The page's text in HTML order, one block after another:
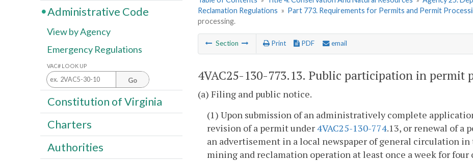
Reclamation Regulations » Part 773. Requirements for Permits and Permit
processing.
Section Print PDF email
4VAC25-130-773.13. Public participation in permit
(a) Filing and public notice.
(1) Upon submission of an administratively complete
revision of a permit under4VAC25-130-774.13, or renewal of a
an advertisement in a local newspaper of general circulation
mining and reclamation operation at least once a week for four
Administrative Code
View by Agency
Emergency Regulations
VAC# LOOK UP
Go
Constitution of Virginia
Charters
Authorities